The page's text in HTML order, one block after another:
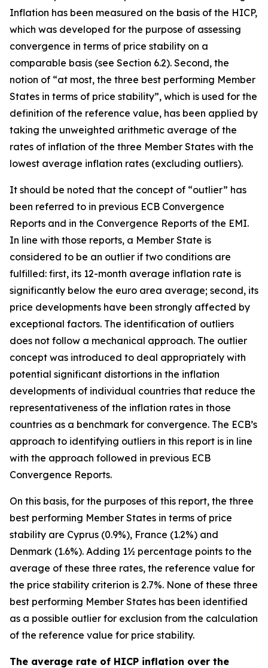
Inflation has been measured on the basis of the HICP,
which was developed for the purpose of assessing
convergence in terms of price stability on a
comparable basis (see Section 6.2). Second, the
notion of “at most, the three best performing Member
States in terms of price stability”, which is used for the
definition of the reference value, has been applied by
taking the unweighted arithmetic average of the
rates of inflation of the three Member States with the
lowest average inflation rates (excluding outliers).
It should be noted that the concept of “outlier” has
been referred to in previous ECB Convergence
Reports and in the Convergence Reports of the EMI.
In line with those reports, a Member State is
considered to be an outlier if two conditions are
fulfilled: first, its 12-month average inflation rate is
significantly below the euro area average; second, its
price developments have been strongly affected by
exceptional factors. The identification of outliers
does not follow a mechanical approach. The outlier
concept was introduced to deal appropriately with
potential significant distortions in the inflation
developments of individual countries that reduce the
representativeness of the inflation rates in those
countries as a benchmark for convergence. The ECB’s
approach to identifying outliers in this report is in line
with the approach followed in previous ECB
Convergence Reports.
On this basis, for the purposes of this report, the three
best performing Member States in terms of price
stability are Cyprus (0.9%), France (1.2%) and
Denmark (1.6%). Adding 1½ percentage points to the
average of these three rates, the reference value for
the price stability criterion is 2.7%. None of these three
best performing Member States has been identified
as a possible outlier for exclusion from the calculation
of the reference value for price stability.
The average rate of HICP inflation over the